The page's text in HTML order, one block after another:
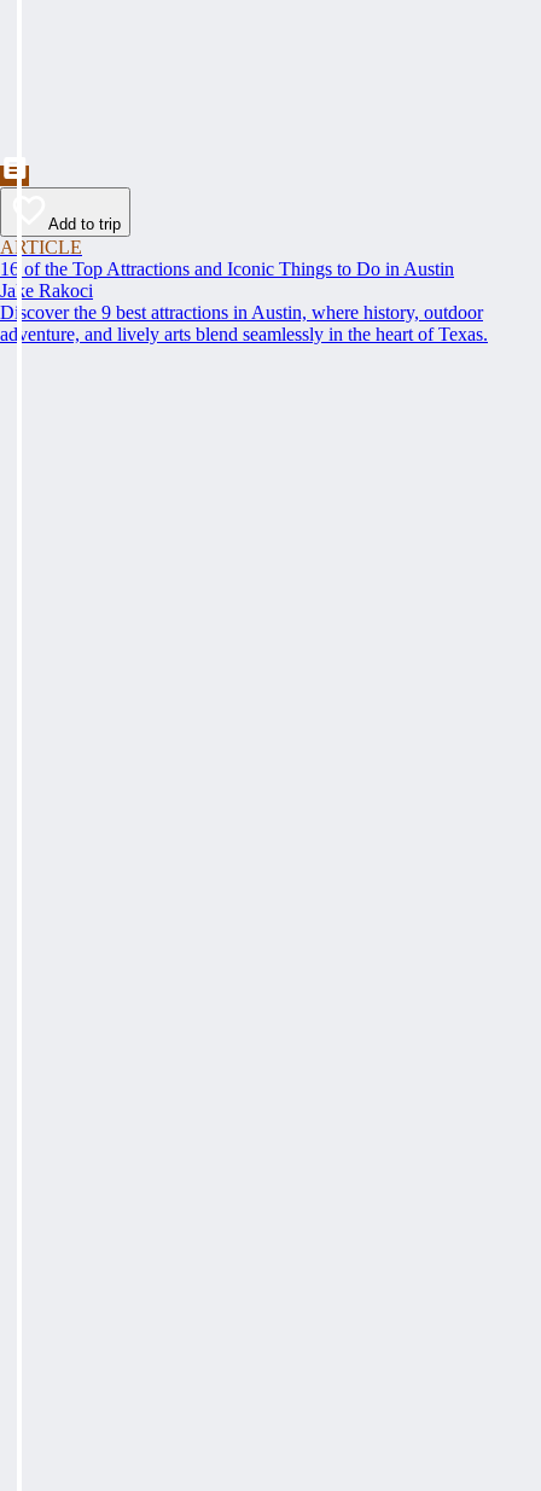
Add to trip
ARTICLE
16 of the Top Attractions and Iconic Things to Do in Austin
Jake Rakoci
Discover the 9 best attractions in Austin, where history, outdoor
adventure, and lively arts blend seamlessly in the heart of Texas.